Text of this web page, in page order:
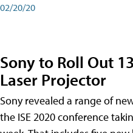
02/20/20
Sony to Roll Out
Laser Projector
Sony revealed a range of
the ISE 2020 conference